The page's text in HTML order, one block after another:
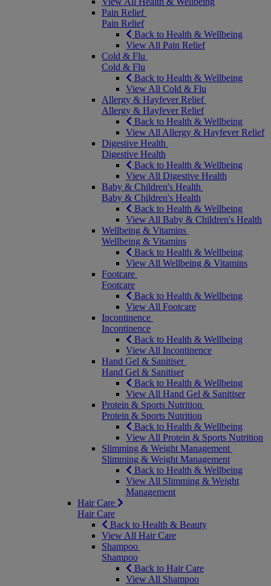
Pain Relief
Pain Relief
Back to Health & Wellbeing
View All Pain Relief
Cold & Flu
Cold & Flu
Back to Health & Wellbeing
View All Cold & Flu
Allergy & Hayfever Relief
Allergy & Hayfever Relief
Back to Health & Wellbeing
View All Allergy & Hayfever Relief
Digestive Health
Digestive Health
Back to Health & Wellbeing
View All Digestive Health
Baby & Children's Health
Baby & Children's Health
Back to Health & Wellbeing
View All Baby & Children's Health
Wellbeing & Vitamins
Wellbeing & Vitamins
Back to Health & Wellbeing
View All Wellbeing & Vitamins
Footcare
Footcare
Back to Health & Wellbeing
View All Footcare
Incontinence
Incontinence
Back to Health & Wellbeing
View All Incontinence
Hand Gel & Sanitiser
Hand Gel & Sanitiser
Back to Health & Wellbeing
View All Hand Gel & Sanitiser
Protein & Sports Nutrition
Protein & Sports Nutrition
Back to Health & Wellbeing
View All Protein & Sports Nutrition
Slimming & Weight Management
Slimming & Weight Management
Back to Health & Wellbeing
View All Slimming & Weight
Management
Hair Care
Hair Care
Back to Health & Beauty
View All Hair Care
Shampoo
Shampoo
Back to Hair Care
View All Shampoo